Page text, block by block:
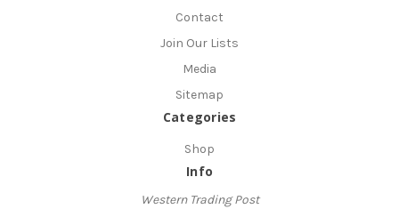
Contact
Join Our Lists
Media
Sitemap
Categories
Shop
Info
Western Trading Post